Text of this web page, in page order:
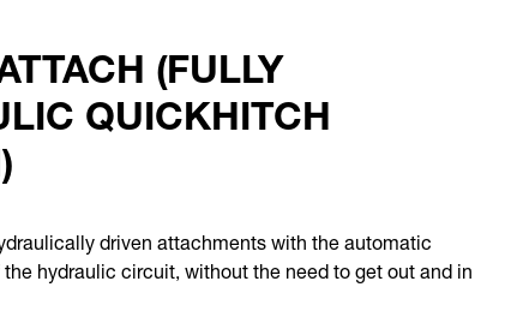
(FULLY
QUICKHITCH
driven attachments with the automatic
hydraulic circuit, without the need to get out and in